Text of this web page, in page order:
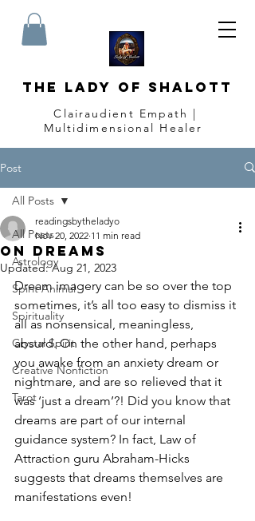
The Lady of Shalott
Clairaudient Empath |
Multidimensional Healer
Post
All Posts
Astrology
Spirit Animal
Spirituality
Crystal Spirit
Creative Nonfiction
Tarot
All Posts
On Dreams
readingsbytheladyo
Nov 20, 2022 11 min read
Updated:Aug 21, 2023
Dream imagery can be so over the top
sometimes, it’s all too easy to dismiss it
all as nonsensical, meaningless,
absurd. On the other hand, perhaps
you awake from an anxiety dream or
nightmare, and are so relieved that it
was ‘just a dream’?! Did you know that
dreams are part of our internal
guidance system? In fact, Law of
Attraction guru Abraham-Hicks
suggests that dreams themselves are
manifestations even!